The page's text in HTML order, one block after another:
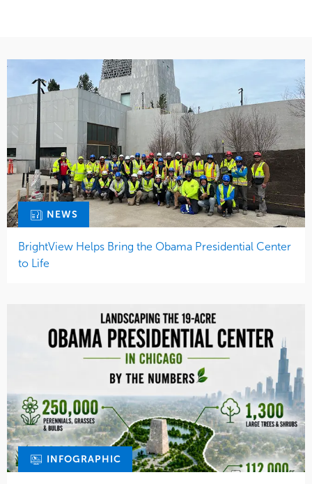
NEWS
BrightView Helps Bring the Obama Presidential Center
to Life
INFOGRAPHIC